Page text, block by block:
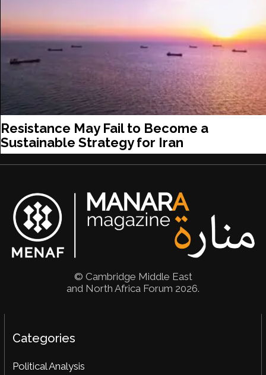
Resistance May Fail to Become a
Sustainable Strategy for Iran
© Cambridge Middle East
and North Africa Forum 2026.
Categories
Political Analysis